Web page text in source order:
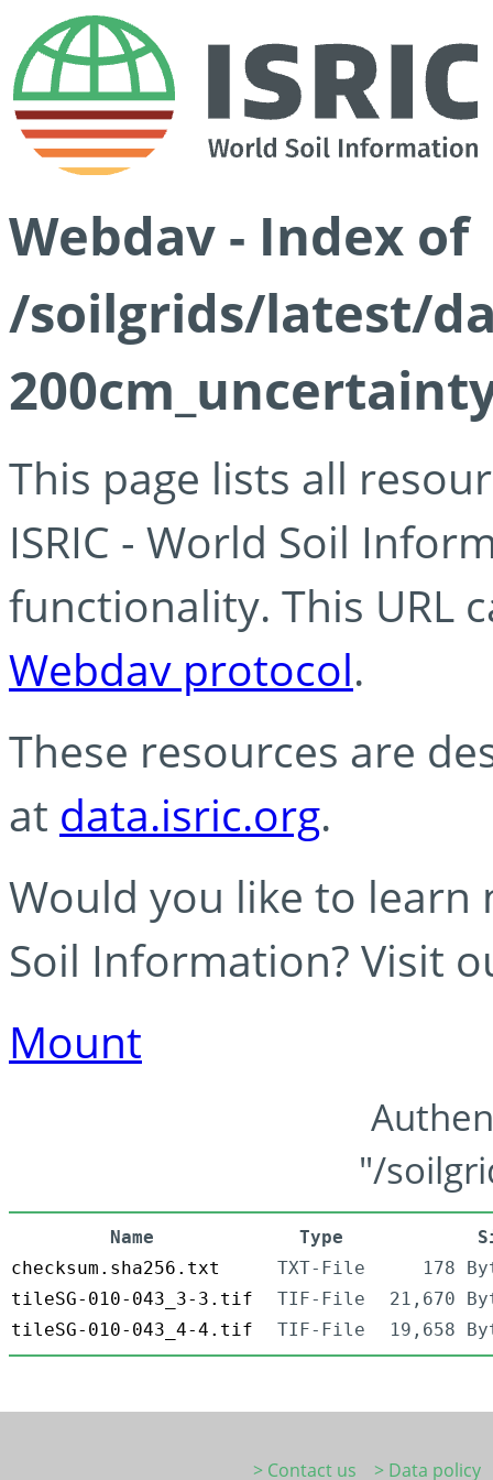
Webdav - Index of
/soilgrids/latest/
This page lists all
ISRIC - World Soil
functionality. This URL
Webdav protocol.
These resources are
at data.isric.org.
Would you like to learn
Soil Information? Visit
Mount
"/
Name Type
checksum.sha256.txt
TXT-File
178
tileSG-010-043_3-3.tif
TIF-File
21,670
tileSG-010-043_4-4.tif
TIF-File 19,658
> Contact us
> Data policy